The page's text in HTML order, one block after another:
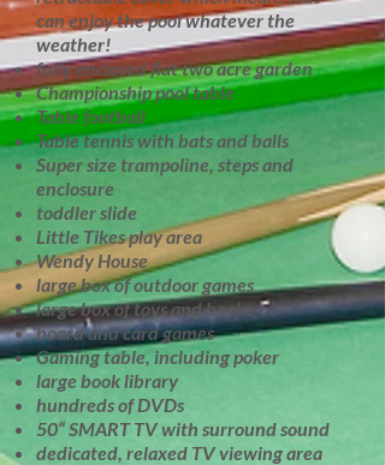
can enjoy the pool whatever the
weather!
fully enclosed flat two acre garden
Championship pool table
Table football
Table tennis with bats and balls
Super size trampoline, steps and
enclosure
toddler slide
Little Tikes play area
Wendy House
large box of outdoor games
large box of toys and books
board and card games
Gaming table, including poker
large book library
hundreds of DVDs
50“ SMART TV with surround sound
dedicated, relaxed TV viewing area